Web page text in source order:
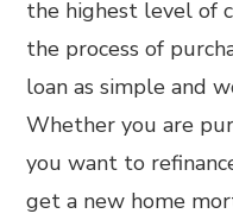
the highest level of
the process of
loan as simple and
Whether you are
you want to
get a new home